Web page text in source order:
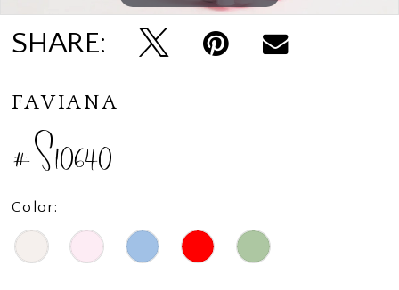
SHARE:
FAVIANA
#S10640
Color: